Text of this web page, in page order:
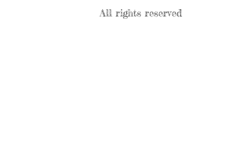
All rights reserved